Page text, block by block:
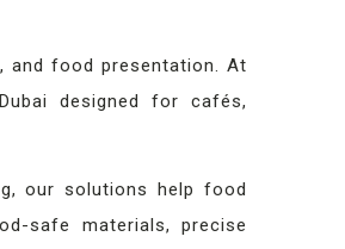
and food presentation. At
designed for cafés,
our solutions help food
safe materials, precise